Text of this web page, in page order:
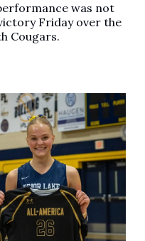
was not
Friday over the
Cougars.